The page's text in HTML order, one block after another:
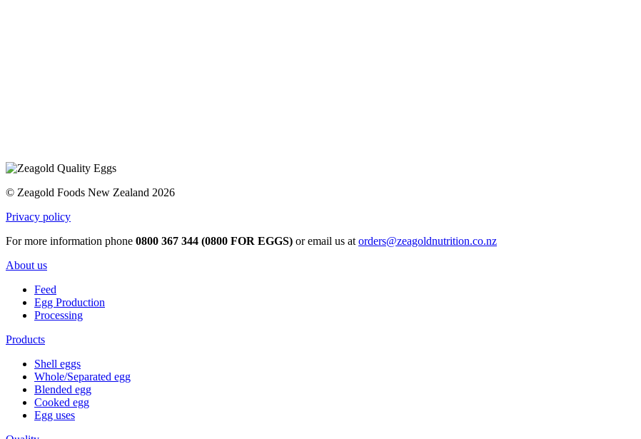
© Zeagold Foods New Zealand 2026
Privacy policy
For more information phone 0800 367 344 (0800 FOR EGGS) or email us at orders@zeagoldnutrition.co.nz
About us
Feed
Egg Production
Processing
Products
Shell eggs
Whole/Separated egg
Blended egg
Cooked egg
Egg uses